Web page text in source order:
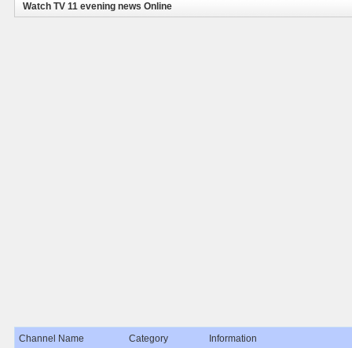
Watch TV 11 evening news Online
Channel Name Category Information